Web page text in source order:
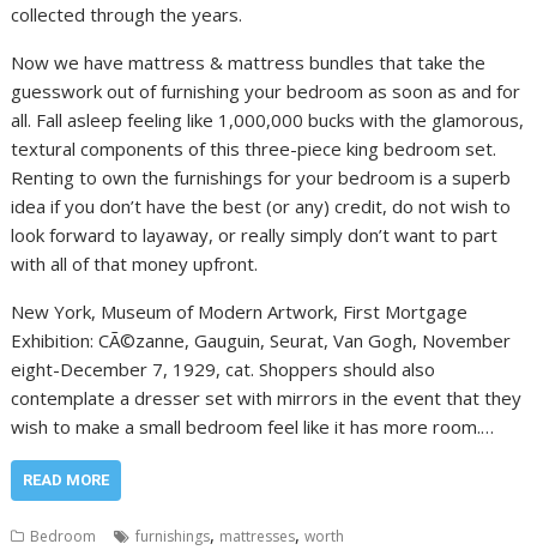
collected through the years.
Now we have mattress & mattress bundles that take the
guesswork out of furnishing your bedroom as soon as and for
all. Fall asleep feeling like 1,000,000 bucks with the glamorous,
textural components of this three-piece king bedroom set.
Renting to own the furnishings for your bedroom is a superb
idea if you don’t have the best (or any) credit, do not wish to
look forward to layaway, or really simply don’t want to part
with all of that money upfront.
New York, Museum of Modern Artwork, First Mortgage
Exhibition: CÃ©zanne, Gauguin, Seurat, Van Gogh, November
eight-December 7, 1929, cat. Shoppers should also
contemplate a dresser set with mirrors in the event that they
wish to make a small bedroom feel like it has more room.…
READ MORE
Bedroom furnishings, mattresses,worth